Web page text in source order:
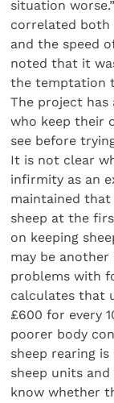
situation
correlated
and the speed
noted that it
the temptation
The project
who keep their
see before
It is not clear
infirmity as an
maintained
sheep at the
on keeping
may be
problems with
calculates that
£600 for every
poorer body
sheep rearing
sheep units
know whether